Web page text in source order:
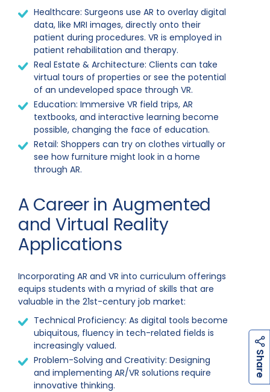
S
h
a
r
e
Healthcare: Surgeons use AR to overlay digital
data, like MRI images, directly onto their
patient during procedures. VR is employed in
patient rehabilitation and therapy.
Real Estate & Architecture: Clients can take
virtual tours of properties or see the potential
of an undeveloped space through VR.
Education: Immersive VR field trips, AR
textbooks, and interactive learning become
possible, changing the face of education.
Retail: Shoppers can try on clothes virtually or
see how furniture might look in a home
through AR.
A Career in Augmented
and Virtual Reality
Applications
Incorporating AR and VR into curriculum offerings
equips students with a myriad of skills that are
valuable in the 21st-century job market:
Technical Proficiency: As digital tools become
ubiquitous, fluency in tech-related fields is
increasingly valued.
Problem-Solving and Creativity: Designing
and implementing AR/VR solutions require
innovative thinking.